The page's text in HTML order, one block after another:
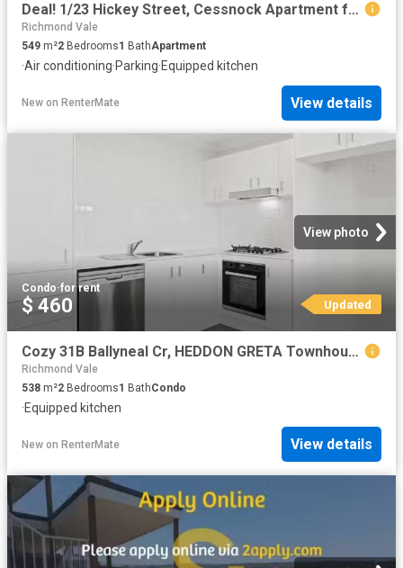
Deal! 1/23 Hickey Street, Cessnock Apartment for rent Listed.
Richmond Vale
549 m²2 Bedrooms1 BathApartment
·Air conditioning·Parking·Equipped kitchen
New on RenterMate View details
View photo
Condo·for rent
$ 460 Updated
Cozy 31B Ballyneal Cr, HEDDON GRETA Townhouse for rent Listed.
Richmond Vale
538 m²2 Bedrooms1 BathCondo
·Equipped kitchen
New on RenterMate View details